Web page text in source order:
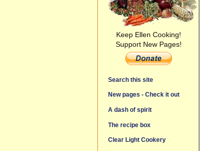
Keep Ellen Cooking!
Support New Pages!
Search this site
New pages - Check it out
A dash of spirit
The recipe box
Clear Light Cookery